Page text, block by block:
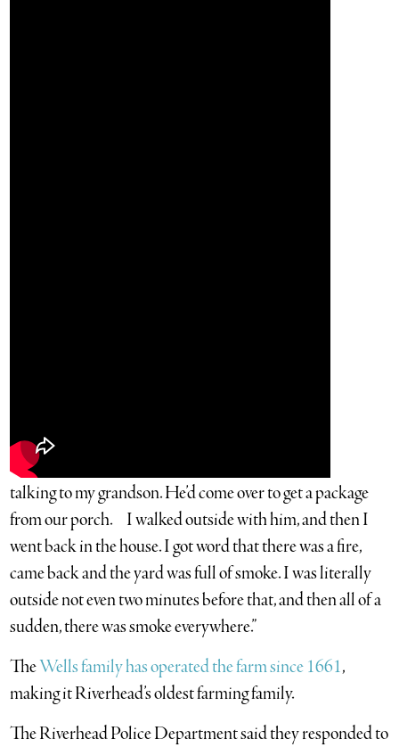
talking to my grandson. He’d come over to get a package
from our porch. I walked outside with him, and then I
went back in the house. I got word that there was a fire,
came back and the yard was full of smoke. I was literally
outside not even two minutes before that, and then all of a
sudden, there was smoke everywhere.”
TheWells family has operated the farm since 1661,
making it Riverhead’s oldest farming family.
The Riverhead Police Department said they responded to